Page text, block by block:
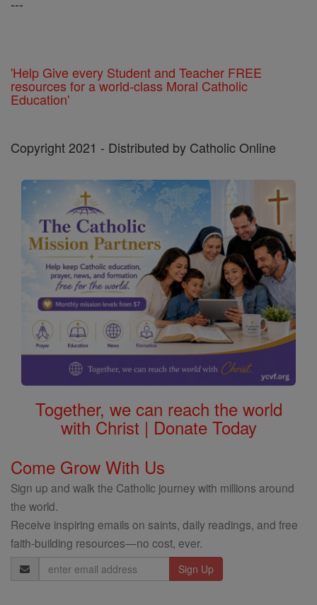
'Help Give every Student and Teacher FREE
resources for a world-class Moral Catholic
Education'
Copyright 2021 - Distributed by Catholic Online
Together, we can reach the world
with Christ | Donate Today
Come Grow With Us
Sign up and walk the Catholic journey with millions around
the world.
Receive inspiring emails on saints, daily readings, and free
faith-building resources—no cost, ever.
Email
Address